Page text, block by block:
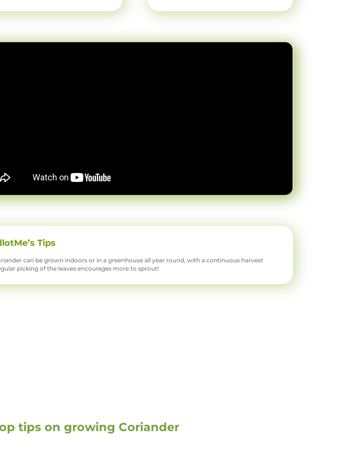
Tips
can be grown indoors or in a greenhouse all year round, with a continuous harvest
picking of the leaves encourages more to sprout!
tips on growing Coriander